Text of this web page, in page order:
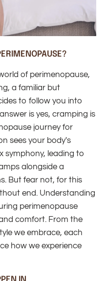
of perimenopause,
a familiar but
to follow you into
is yes, cramping is
journey for
sees your body's
symphony, leading to
alongside a
But fear not, for this
end. Understanding
perimenopause
comfort. From the
we embrace, each
how we experience